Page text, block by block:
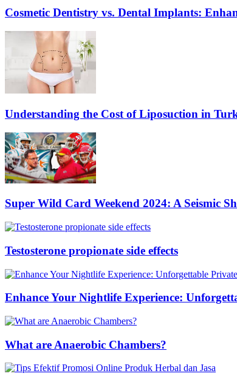
Cosmetic Dentistry vs. Dental Implants:
Understanding the Cost of Liposuction in
Super Wild Card Weekend 2024: A Seismic
Testosterone propionate side effects
Enhance Your Nightlife Experience:
What are Anaerobic Chambers?